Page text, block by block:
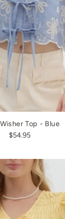
Top - Blue
$54.95